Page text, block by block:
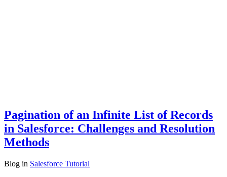
Pagination of an Infinite List of Records
in Salesforce: Challenges and Resolution
Methods
Blog in Salesforce Tutorial